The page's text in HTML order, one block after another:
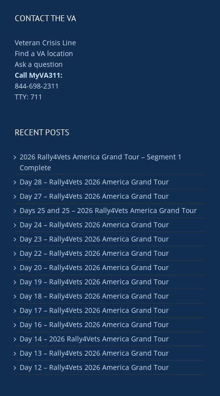
CONTACT THE VA
Veteran Crisis Line
Find a VA location
Ask a question
Call MyVA311:
844-698-2311
TTY: 711
RECENT POSTS
2026 Rally4Vets America Grand Tour – Segment 1
Complete
Day 28 – Rally4Vets 2026 America Grand Tour
Day 27 – Rally4Vets 2026 America Grand Tour
Days 25 and 25 – 2026 Rally4Vets America Grand Tour
Day 24 – Rally4Vets 2026 America Grand Tour
Day 23 – Rally4Vets 2026 America Grand Tour
Day 22 – Rally4Vets 2026 America Grand Tour
Day 20 – Rally4Vets 2026 America Grand Tour
Day 19 – Rally4Vets 2026 America Grand Tour
Day 18 – Rally4Vets 2026 America Grand Tour
Day 17 – Rally4Vets 2026 America Grand Tour
Day 16 – Rally4Vets 2026 America Grand Tour
Day 14 – 2026 Rally4Vets America Grand Tour
Day 13 – Rally4Vets 2026 America Grand Tour
Day 12 – Rally4Vets 2026 America Grand Tour